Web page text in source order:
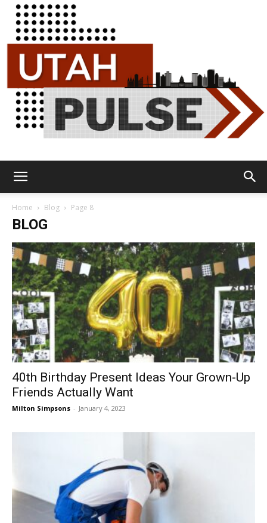
Pulse
Home Blog Page 8
BLOG
40th Birthday Present Ideas Your Grown-Up
Friends Actually Want
Milton Simpsons - January 4, 2023